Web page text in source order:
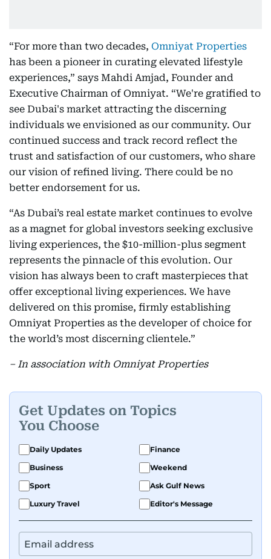
“For more than two decades, Omniyat Properties
has been a pioneer in curating elevated lifestyle
experiences,” says Mahdi Amjad, Founder and
Executive Chairman of Omniyat. “We're gratified to
see Dubai's market attracting the discerning
individuals we envisioned as our community. Our
continued success and track record reflect the
trust and satisfaction of our customers, who share
our vision of refined living. There could be no
better endorsement for us.
“As Dubai’s real estate market continues to evolve
as a magnet for global investors seeking exclusive
living experiences, the $10-million-plus segment
represents the pinnacle of this evolution. Our
vision has always been to craft masterpieces that
offer exceptional living experiences. We have
delivered on this promise, firmly establishing
Omniyat Properties as the developer of choice for
the world’s most discerning clientele.”
– In association with Omniyat Properties
Get Updates on Topics
You Choose
Daily Updates
Finance
Business
Weekend
Sport
Ask Gulf News
Luxury Travel
Editor's Message